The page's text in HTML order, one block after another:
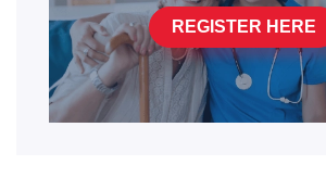
REGISTER HERE